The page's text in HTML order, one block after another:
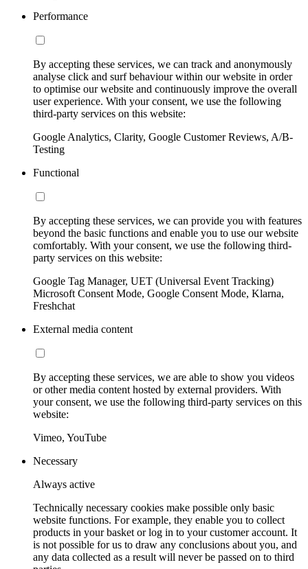
Performance
By accepting these services, we can track and anonymously
analyse click and surf behaviour within our website in order
to optimise our website and continuously improve the overall
user experience. With your consent, we use the following
third-party services on this website:
Google Analytics, Clarity, Google Customer Reviews, A/B-
Testing
Functional
By accepting these services, we can provide you with features
beyond the basic functions and enable you to use our website
comfortably. With your consent, we use the following third-
party services on this website:
Google Tag Manager, UET (Universal Event Tracking)
Microsoft Consent Mode, Google Consent Mode, Klarna,
Freshchat
External media content
By accepting these services, we are able to show you videos
or other media content hosted by external providers. With
your consent, we use the following third-party services on this
website:
Vimeo, YouTube
Necessary
Always active
Technically necessary cookies make possible only basic
website functions. For example, they enable you to collect
products in your basket or log in to your customer account. It
is not possible for us to draw any conclusions about you, and
any data collected as a result will never be passed on to third